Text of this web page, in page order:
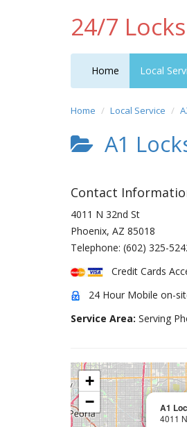
24/7
Home Local
Home Local Service
A1
Contact
4011 N 32nd St
Phoenix, AZ 85018
Telephone: (602) 325-
Credit Cards
24 Hour Mobile on-
Service Area: Serving
A1
4011
+
−